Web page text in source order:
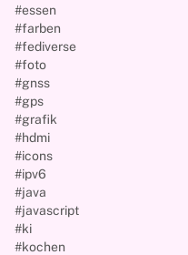
#essen
#farben
#fediverse
#foto
#gnss
#gps
#grafik
#hdmi
#icons
#ipv6
#java
#javascript
#ki
#kochen